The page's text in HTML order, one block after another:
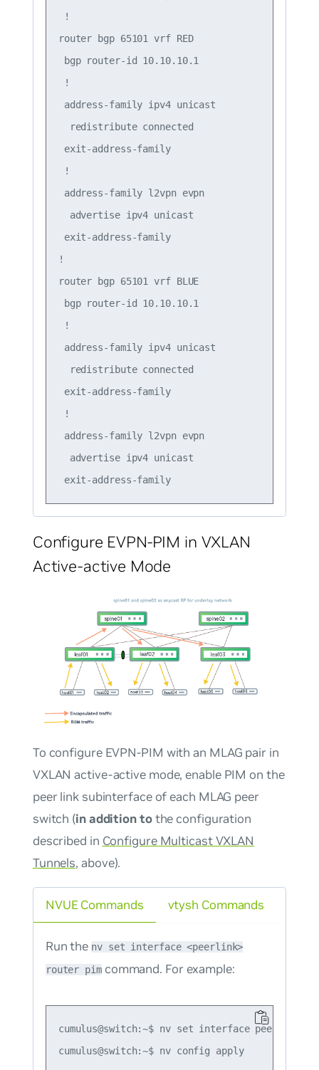
!
router bgp 65101 vrf RED
bgp router-id 10.10.10.1
!
address-family ipv4 unicast
  redistribute connected
exit-address-family
!
address-family l2vpn evpn
  advertise ipv4 unicast
exit-address-family
!
router bgp 65101 vrf BLUE
bgp router-id 10.10.10.1
!
address-family ipv4 unicast
  redistribute connected
exit-address-family
!
address-family l2vpn evpn
  advertise ipv4 unicast
exit-address-family
Configure EVPN-PIM in VXLAN
Active-active Mode
To configure EVPN-PIM with an MLAG pair in
VXLAN active-active mode, enable PIM on the
peer link subinterface of each MLAG peer
switch (in addition tothe configuration
described in Configure Multicast VXLAN
Tunnels, above).
NVUE Commands
Run the nv set interface <peerlink>
router pimcommand. For example:
cumulus@switch:~$ nv set interface
cumulus@switch:~$ nv config apply
vtysh Commands